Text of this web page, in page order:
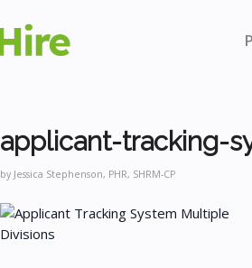
applicant-tracking-
by Jessica Stephenson, PHR, SHRM-CP